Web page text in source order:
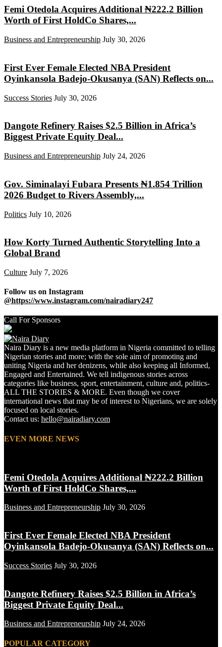
Femi Otedola Acquires Additional ₦222.2 Billion
Worth of First HoldCo Shares,...
Business and Entrepreneurship July 30, 2026
First Ever Female Elected NBA President
Oyinkansola Badejo-Okusanya (SAN) Reflects on...
Success Stories July 30, 2026
Dangote Refinery Raises $2.5 Billion in Africa’s
Biggest Private Equity Deal...
Business and Entrepreneurship July 24, 2026
Gov. Siminalayi Fubara Presents ₦1.854 Trillion
2026 Budget to Rivers Assembly,...
Politics July 10, 2026
How Korty Turned Authentic Storytelling Into a
Global Brand
Culture July 7, 2026
Follow us on Instagram
@https://www.instagram.com/nairadiary247
Call For Sponsors
Naira Diary is a new media platform in Nigeria committed to telling
Nigerian stories and more; with the sole aim of promoting and
uniting Nigeria and her denizens, while also keeping all Informed,
Engaged and Entertained. We tell indigenous stories across
categories like business, sport, entertainment, culture and, politics-
ALL THE STORIES & MORE. Even though we cover
international news that may be of interest to Nigerians, we are solely
focused on local stories.
Contact us: hello@nairadiary.com
EVEN MORE NEWS
Femi Otedola Acquires Additional ₦222.2 Billion
Worth of First HoldCo Shares,...
Business and Entrepreneurship July 30, 2026
First Ever Female Elected NBA President
Oyinkansola Badejo-Okusanya (SAN) Reflects on...
Success Stories July 30, 2026
Dangote Refinery Raises $2.5 Billion in Africa’s
Biggest Private Equity Deal...
Business and Entrepreneurship July 24, 2026
POPULAR CATEGORY